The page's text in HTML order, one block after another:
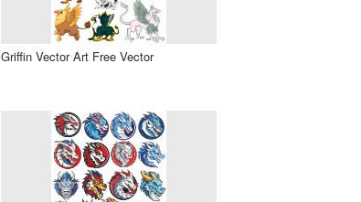
Griffin Vector Art Free Vector